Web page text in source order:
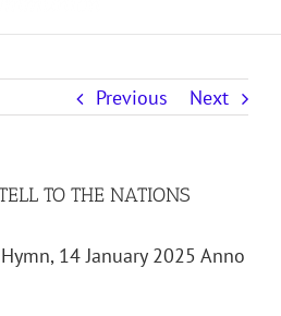
Previous Next
TO THE NATIONS
14 January 2025 Anno